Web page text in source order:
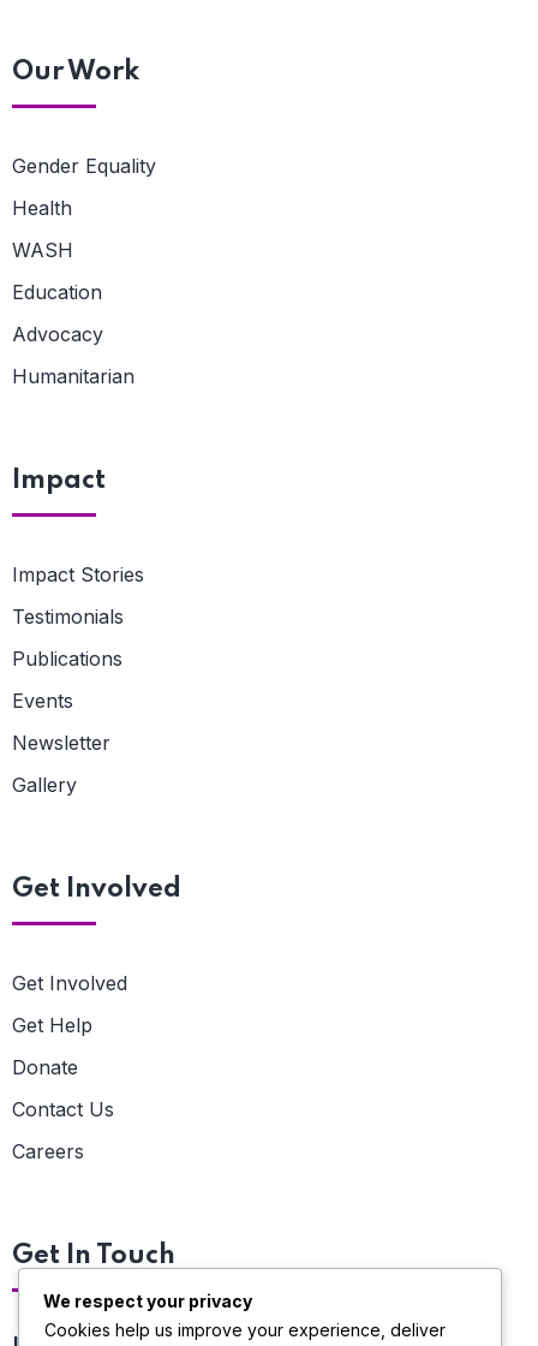
Our Work
Gender Equality
Health
WASH
Education
Advocacy
Humanitarian
Impact
Impact Stories
Testimonials
Publications
Events
Newsletter
Gallery
Get Involved
Get Involved
Get Help
Donate
Contact Us
Careers
Get In Touch
We respect your privacy
Cookies help us improve your experience, deliver